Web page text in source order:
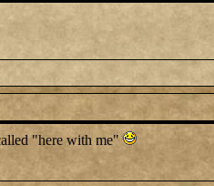
"here with me"